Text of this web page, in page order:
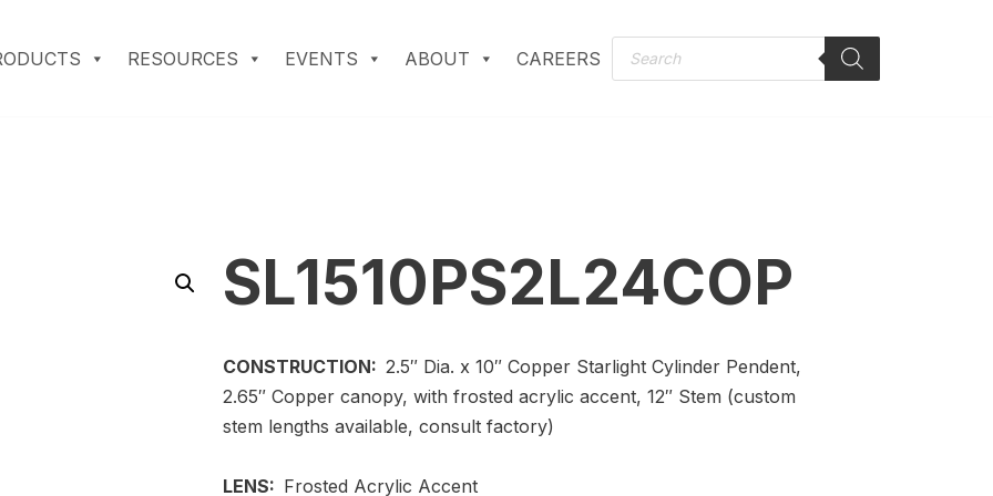
RESOURCES EVENTS ABOUT CAREERS
SL1510PS2L24COP
CONSTRUCTION:2.5″ Dia. x 10″ Copper Starlight Cylinder Pendent,
2.65″ Copper canopy, with frosted acrylic accent, 12″ Stem (custom
stem lengths available, consult factory)
LENS: Frosted Acrylic Accent